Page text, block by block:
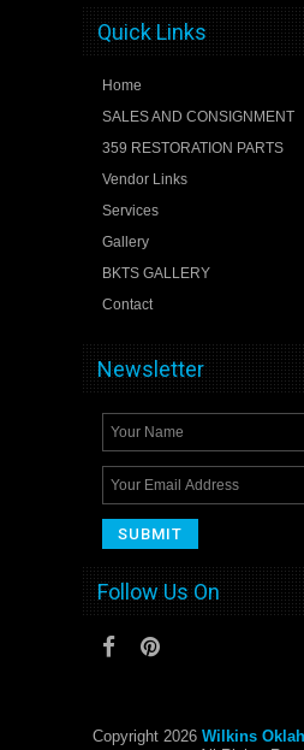
Quick Links
Home
SALES AND CONSIGNMENT
359 RESTORATION PARTS
Vendor Links
Services
Gallery
BKTS GALLERY
Contact
Newsletter
Follow Us On
Copyright 2026 Wilkins